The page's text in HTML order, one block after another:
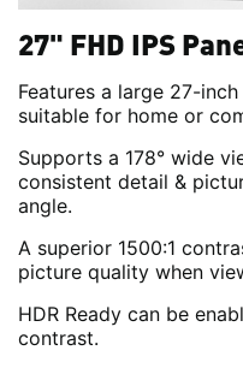
27" FHD IPS
Features a large 27-
suitable for home or
Supports a 178° wide
consistent detail &
angle.
A superior 1500:1
picture quality when
HDR Ready can be
contrast.